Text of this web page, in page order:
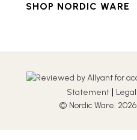
SHOP NORDIC WARE
Statement |
© Nordic Ware.